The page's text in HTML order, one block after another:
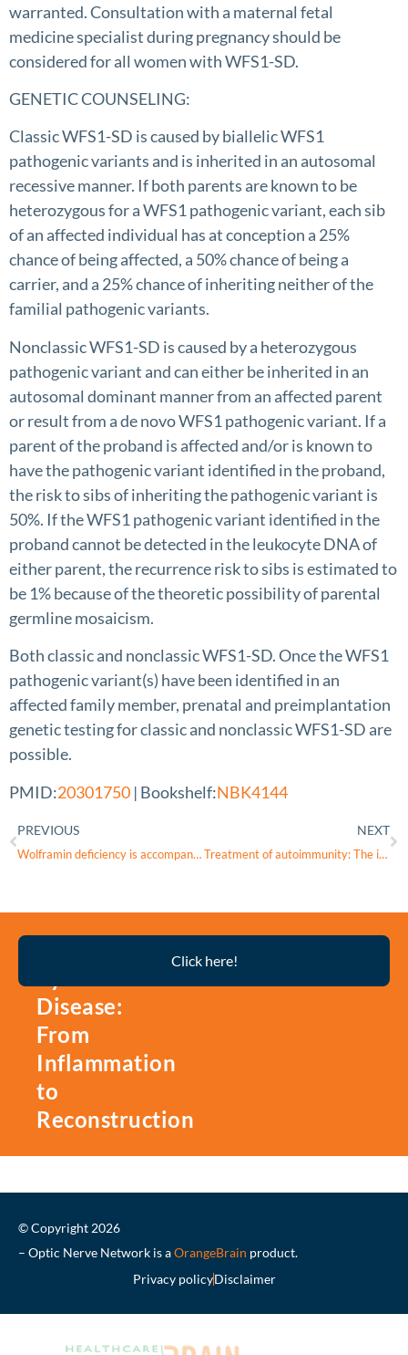
warranted. Consultation with a maternal fetal
medicine specialist during pregnancy should be
considered for all women with WFS1-SD.
GENETIC COUNSELING:
Classic WFS1-SD is caused by biallelic WFS1
pathogenic variants and is inherited in an autosomal
recessive manner. If both parents are known to be
heterozygous for a WFS1 pathogenic variant, each sib
of an affected individual has at conception a 25%
chance of being affected, a 50% chance of being a
carrier, and a 25% chance of inheriting neither of the
familial pathogenic variants.
Nonclassic WFS1-SD is caused by a heterozygous
pathogenic variant and can either be inherited in an
autosomal dominant manner from an affected parent
or result from a de novo WFS1 pathogenic variant. If a
parent of the proband is affected and/or is known to
have the pathogenic variant identified in the proband,
the risk to sibs of inheriting the pathogenic variant is
50%. If the WFS1 pathogenic variant identified in the
proband cannot be detected in the leukocyte DNA of
either parent, the recurrence risk to sibs is estimated to
be 1% because of the theoretic possibility of parental
germline mosaicism.
Both classic and nonclassic WFS1-SD. Once the WFS1
pathogenic variant(s) have been identified in an
affected family member, prenatal and preimplantation
genetic testing for classic and nonclassic WFS1-SD are
possible.
PMID:20301750 | Bookshelf:NBK4144
PREVIOUS
Wolframin deficiency is accompanied with metabolic inflexibility in rat striated muscles
NEXT
Treatment of autoimmunity: The impact of disease-modifying therapies in multiple sclerosis and comorbid autoimmune disorders
Disease:
From
Inflammation
to
Reconstruction
Click here!
© Copyright 2026
– Optic Nerve Network is aOrangeBrain product.
Privacy policyDisclaimer